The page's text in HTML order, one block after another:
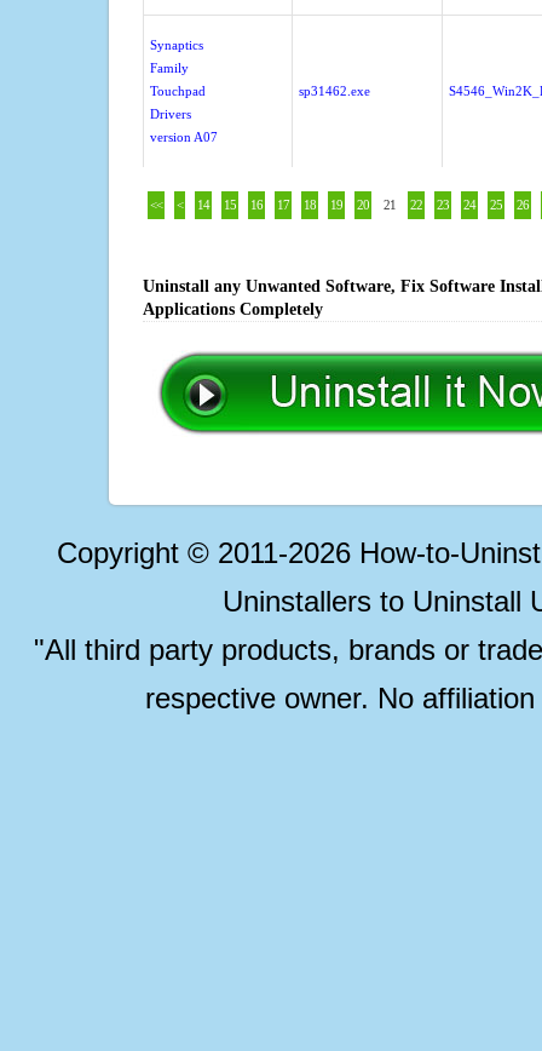
Synaptics
Family
Touchpad
Drivers
version A07
sp31462.exe
<< < 14 15 16 17 18 19 20 21 22 23 24 25 26
Uninstall any Unwanted Software, Fix Software
Applications Completely
Copyright © 2011-2026 How-to-
Uninstallers to Uninstall
"All third party products, brands or
respective owner. No